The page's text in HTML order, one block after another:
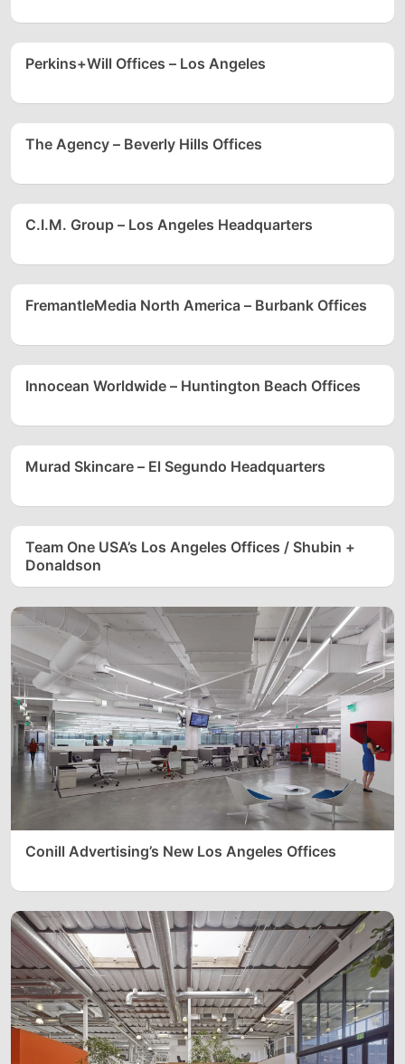
Perkins+Will Offices – Los Angeles
The Agency – Beverly Hills Offices
C.I.M. Group – Los Angeles Headquarters
FremantleMedia North America – Burbank Offices
Innocean Worldwide – Huntington Beach Offices
Murad Skincare – El Segundo Headquarters
Team One USA’s Los Angeles Offices / Shubin +
Donaldson
Conill Advertising’s New Los Angeles Offices